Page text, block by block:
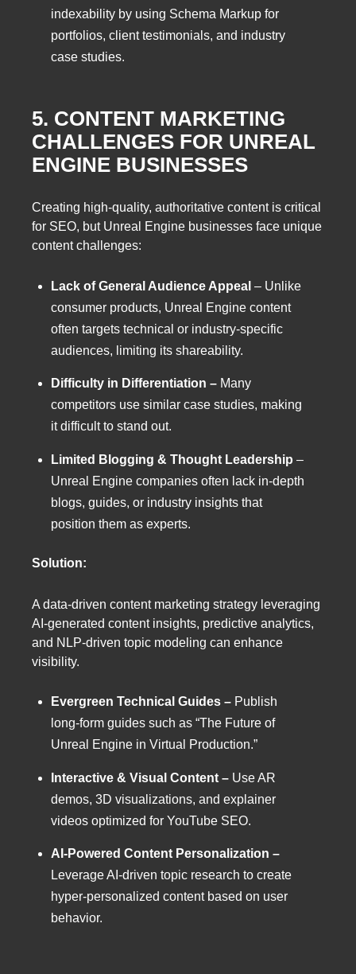
indexability by using Schema Markup for
portfolios, client testimonials, and industry
case studies.
5. CONTENT MARKETING
CHALLENGES FOR UNREAL
ENGINE BUSINESSES
Creating high-quality, authoritative content is critical
for SEO, but Unreal Engine businesses face unique
content challenges:
Lack of General Audience Appeal – Unlike
consumer products, Unreal Engine content
often targets technical or industry-specific
audiences, limiting its shareability.
Difficulty in Differentiation – Many
competitors use similar case studies, making
it difficult to stand out.
Limited Blogging & Thought Leadership –
Unreal Engine companies often lack in-depth
blogs, guides, or industry insights that
position them as experts.
Solution:
A data-driven content marketing strategy leveraging
AI-generated content insights, predictive analytics,
and NLP-driven topic modeling can enhance
visibility.
Evergreen Technical Guides – Publish
long-form guides such as “The Future of
Unreal Engine in Virtual Production.”
Interactive & Visual Content – Use AR
demos, 3D visualizations, and explainer
videos optimized for YouTube SEO.
AI-Powered Content Personalization –
Leverage AI-driven topic research to create
hyper-personalized content based on user
behavior.